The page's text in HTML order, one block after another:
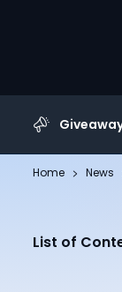
Home News
List of